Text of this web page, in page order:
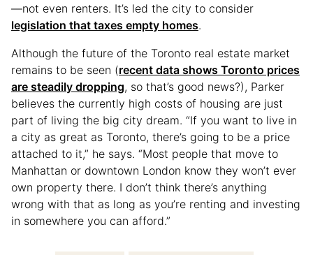
—not even renters. It’s led the city to consider
legislation that taxes empty homes.
Although the future of the Toronto real estate market
remains to be seen (recent data shows Toronto prices
are steadily dropping, so that’s good news?), Parker
believes the currently high costs of housing are just
part of living the big city dream. “If you want to live in
a city as great as Toronto, there’s going to be a price
attached to it,” he says. “Most people that move to
Manhattan or downtown London know they won’t ever
own property there. I don’t think there’s anything
wrong with that as long as you’re renting and investing
in somewhere you can afford.”